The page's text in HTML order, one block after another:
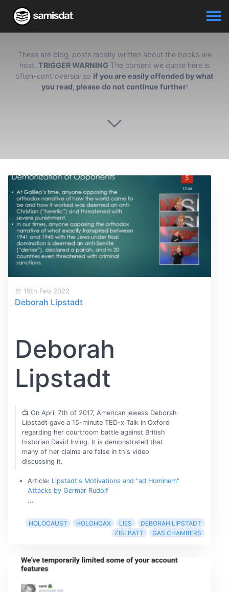
These are blog-posts mostly written about the books we
host. TRIGGER WARNING The content we quote here is
often-controversial so if you are easily offended by what
you read, please do not continue further!
15th Feb 2022
Deborah Lipstadt
Deborah
Lipstadt
📺 On April 7th of 2017, American jewess Deborah
Lipstadt gave a 15-minute TED-x Talk in Oxford
regarding her courtroom battle against British
historian David Irving. It is demonstrated that
many of her claims are false in this video
discussing it.
Article: Lipstadt's Motivations and "ad Hominem"
Attacks by Germar Rudolf
...
HOLOCAUST HOLOHOAX LIES
DEBORAH LIPSTADT
ZISLBATT
GAS CHAMBERS